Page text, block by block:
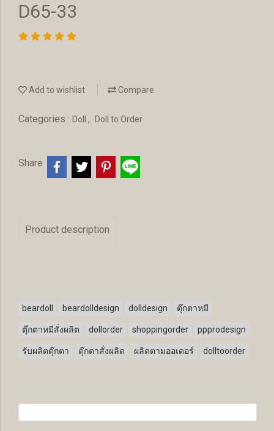
D65-33
Add to wishlist Compare
Categories : Doll , Doll to Order
Share
Product description
beardoll beardolldesign dolldesign ตุ๊กตาหมี
ตุ๊กตาหมีสั่งผลิต dollorder shoppingorder ppprodesign
รับผลิตตุ๊กตา ตุ๊กตาสั่งผลิต ผลิตตามออเดอร์ dolltoorder